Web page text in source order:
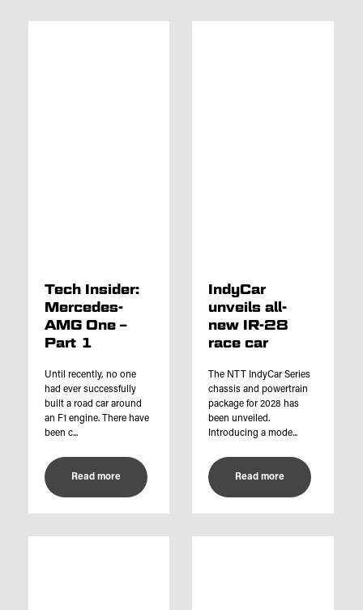
Tech Insider:
Mercedes-
AMG One –
Part 1
Until recently, no one
had ever successfully
built a road car around
an F1 engine. There have
been c...
Read more
IndyCar
unveils all-
new IR-28
race car
The NTT IndyCar Series
chassis and powertrain
package for 2028 has
been unveiled.
Introducing a mode...
Read more